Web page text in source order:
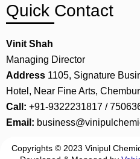
Quick Contact
Vinit Shah
Managing Director
Address 1105, Signature
Hotel, Near Fine Arts,
Call: +91-9322231817 /
Email:
Copyrights © 2023 Vinipul